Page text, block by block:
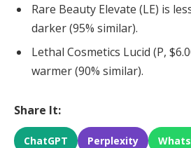
Rare Beauty Elevate (LE) is
darker (95% similar).
Lethal Cosmetics Lucid (P,
warmer (90% similar).
Share It:
ChatGPT Perplexity